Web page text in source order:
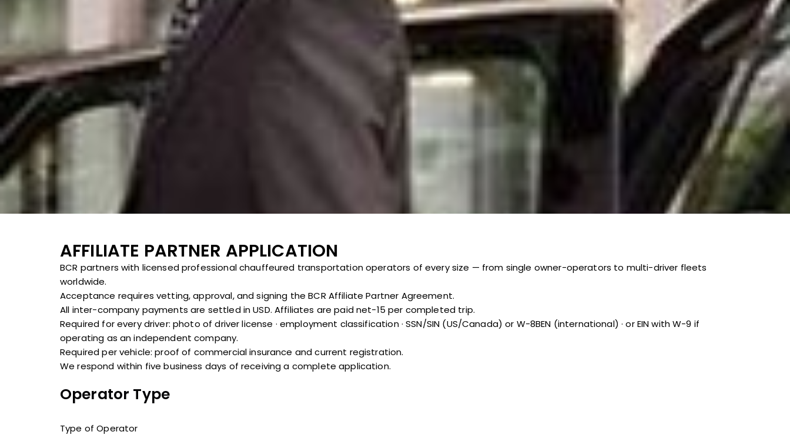
AFFILIATE PARTNER APPLICATION
BCR partners with licensed professional chauffeured transportation operators of every size — from single owner-operators to multi-driver fleets
worldwide.
Acceptance requires vetting, approval, and signing the BCR Affiliate Partner Agreement.
All inter-company payments are settled in USD. Affiliates are paid net-15 per completed trip.
Required for every driver: photo of driver license · employment classification · SSN/SIN (US/Canada) or W-8BEN (international) · or EIN with W-9 if
operating as an independent company.
Required per vehicle: proof of commercial insurance and current registration.
We respond within five business days of receiving a complete application.
Operator Type
Type of Operator